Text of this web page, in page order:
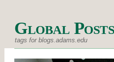
Global Posts
tags for blogs.adams.edu